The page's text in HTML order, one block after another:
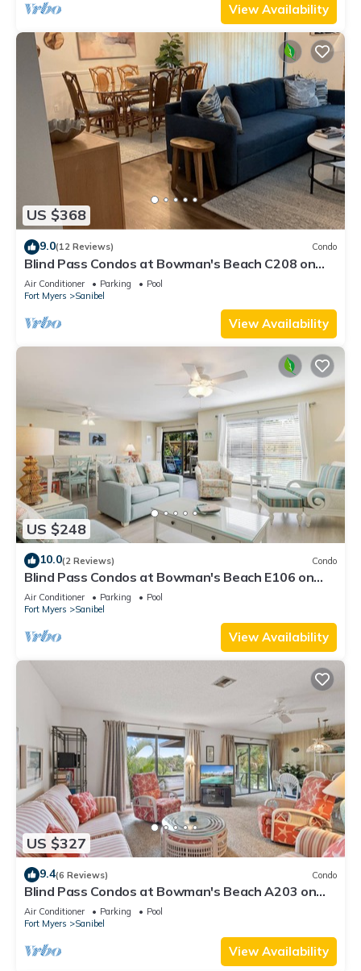
View Availability
US $368
9.0(12 Reviews) Condo
Blind Pass Condos at Bowman's Beach C208 on
beautiful Sanibel Island
Air Conditioner Parking
Pool
Fort Myers
Sanibel
View Availability
US $248
10.0(2 Reviews) Condo
Blind Pass Condos at Bowman's Beach E106 on
beautiful Sanibel Island
Air Conditioner Parking
Pool
Fort Myers
Sanibel
View Availability
US $327
9.4(6 Reviews) Condo
Blind Pass Condos at Bowman's Beach A203 on
beautiful Sanibel Island
Air Conditioner Parking
Pool
Fort Myers
Sanibel
View Availability